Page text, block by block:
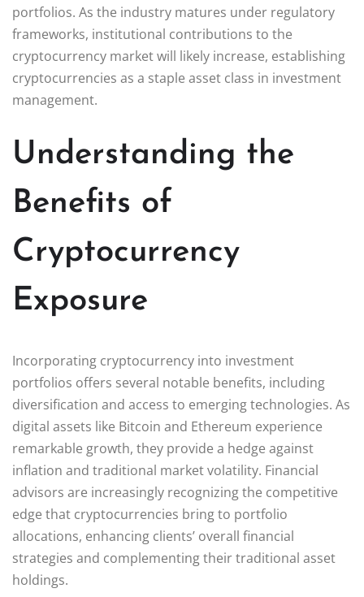
portfolios. As the industry matures under regulatory
frameworks, institutional contributions to the
cryptocurrency market will likely increase, establishing
cryptocurrencies as a staple asset class in investment
management.
Understanding the
Benefits of
Cryptocurrency
Exposure
Incorporating cryptocurrency into investment
portfolios offers several notable benefits, including
diversification and access to emerging technologies. As
digital assets like Bitcoin and Ethereum experience
remarkable growth, they provide a hedge against
inflation and traditional market volatility. Financial
advisors are increasingly recognizing the competitive
edge that cryptocurrencies bring to portfolio
allocations, enhancing clients’ overall financial
strategies and complementing their traditional asset
holdings.